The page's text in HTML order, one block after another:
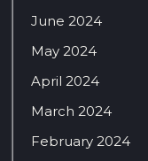
June 2024
May 2024
April 2024
March 2024
February 2024